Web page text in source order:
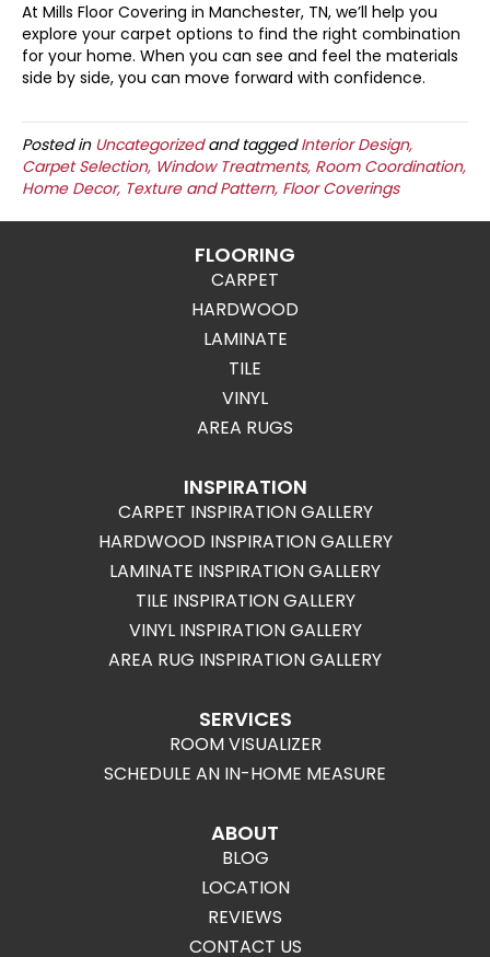
At Mills Floor Covering in Manchester, TN, we’ll help you
explore your carpet options to find the right combination
for your home. When you can see and feel the materials
side by side, you can move forward with confidence.
Posted in Uncategorizedand taggedInterior Design,
Carpet Selection, Window Treatments, Room Coordination,
Home Decor, Texture and Pattern, Floor Coverings
FLOORING
CARPET
HARDWOOD
LAMINATE
TILE
VINYL
AREA RUGS
INSPIRATION
CARPET INSPIRATION GALLERY
HARDWOOD INSPIRATION GALLERY
LAMINATE INSPIRATION GALLERY
TILE INSPIRATION GALLERY
VINYL INSPIRATION GALLERY
AREA RUG INSPIRATION GALLERY
SERVICES
ROOM VISUALIZER
SCHEDULE AN IN-HOME MEASURE
ABOUT
BLOG
LOCATION
REVIEWS
CONTACT US